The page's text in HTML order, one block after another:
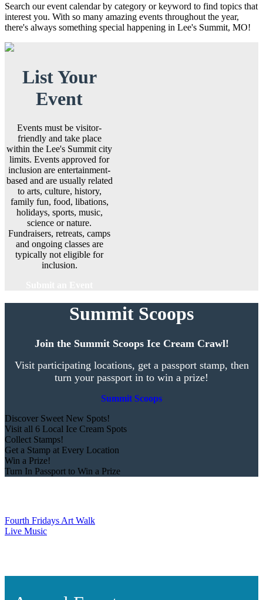
Search our event calendar by category or keyword to find topics that
interest you. With so many amazing events throughout the year,
there's always something special happening in Lee's Summit, MO!
List Your
Event
Events must be visitor-
friendly and take place
within the Lee's Summit city
limits. Events approved for
inclusion are entertainment-
based and are usually related
to arts, culture, history,
family fun, food, libations,
holidays, sports, music,
science or nature.
Fundraisers, retreats, camps
and ongoing classes are
typically not eligible for
inclusion.
Summit Scoops
Join the Summit Scoops Ice Cream Crawl!
Visit participating locations, get a passport stamp, then
turn your passport in to win a prize!
Summit Scoops
Discover Sweet New Spots!
Visit all 6 Local Ice Cream Spots
Collect Stamps!
Get a Stamp at Every Location
Win a Prize!
Turn In Passport to Win a Prize
Fourth Fridays Art Walk
Live Music